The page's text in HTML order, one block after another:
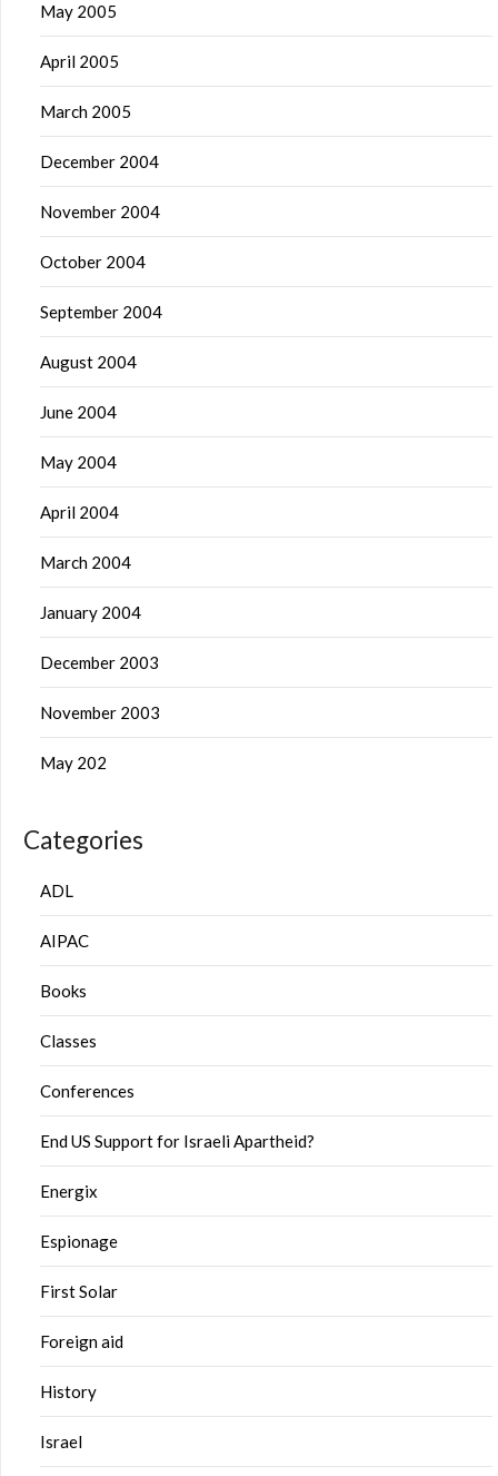
May 2005
April 2005
March 2005
December 2004
November 2004
October 2004
September 2004
August 2004
June 2004
May 2004
April 2004
March 2004
January 2004
December 2003
November 2003
May 202
Categories
ADL
AIPAC
Books
Classes
Conferences
End US Support for Israeli Apartheid?
Energix
Espionage
First Solar
Foreign aid
History
Israel